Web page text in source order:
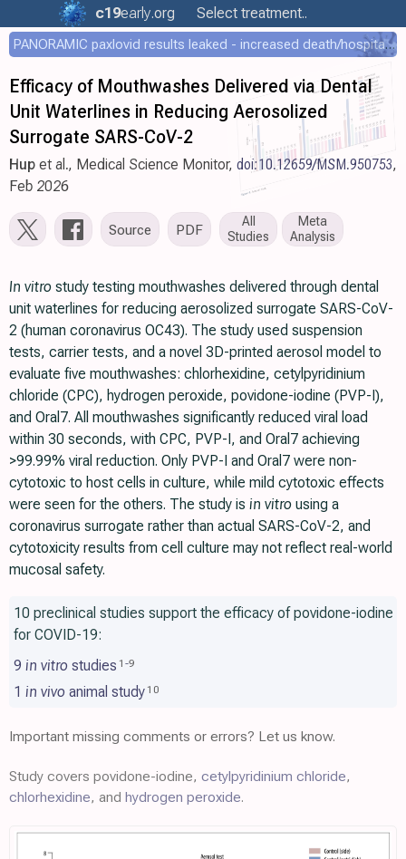
c19early.org Select treatment..
PANORAMIC paxlovid results leaked - increased death/hospitalization - OR 1.18 [0.55-2.62]
Efficacy of Mouthwashes Delivered via Dental
Unit Waterlines in Reducing Aerosolized
Surrogate SARS-CoV-2
Hup et al., Medical Science Monitor, doi:10.12659/MSM.950753,
Feb 2026
Source PDF
All
Studies
Meta
Analysis
In vitro study testing mouthwashes delivered through dental
unit waterlines for reducing aerosolized surrogate SARS-CoV-
2 (human coronavirus OC43). The study used suspension
tests, carrier tests, and a novel 3D-printed aerosol model to
evaluate five mouthwashes: chlorhexidine, cetylpyridinium
chloride (CPC), hydrogen peroxide, povidone-iodine (PVP-I),
and Oral7. All mouthwashes significantly reduced viral load
within 30 seconds, with CPC, PVP-I, and Oral7 achieving
>99.99% viral reduction. Only PVP-I and Oral7 were non-
cytotoxic to host cells in culture, while mild cytotoxic effects
were seen for the others. The study is in vitro using a
coronavirus surrogate rather than actual SARS-CoV-2, and
cytotoxicity results from cell culture may not reflect real-world
mucosal safety.
10 preclinical studies support the efficacy of povidone-iodine
for COVID-19:
9 in vitro studies 1 -9
1 in vivo animal study 10
Important missing comments or errors? Let us know.
Study covers povidone-iodine, cetylpyridinium chloride,
chlorhexidine, and hydrogen peroxide.